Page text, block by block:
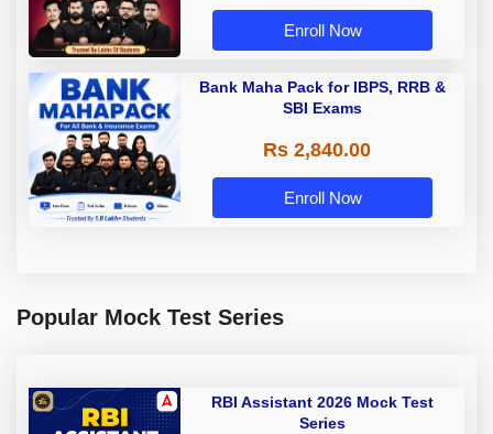
Enroll Now
Bank Maha Pack for IBPS, RRB &
SBI Exams
Rs 2,840.00
Enroll Now
Popular Mock Test Series
RBI Assistant 2026 Mock Test
Series